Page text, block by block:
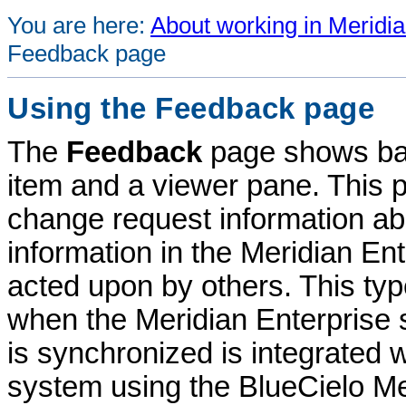
You are here: About working in
Feedback page
Using the Feedback page
The Feedback page shows
item and a viewer pane. This
change request information
information in the Meridian
acted upon by others. This
when the Meridian Enterprise
is synchronized is integrated
system using the BlueCielo